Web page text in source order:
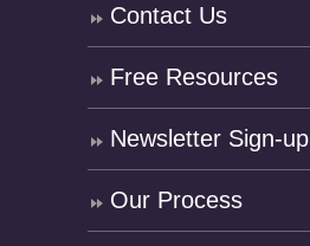
Contact Us
Free Resources
Newsletter Sign-up
Our Process